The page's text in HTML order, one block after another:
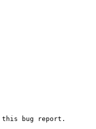
this bug report.